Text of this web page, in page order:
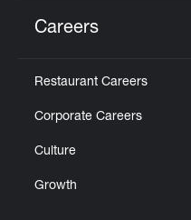
Careers
Restaurant Careers
Corporate Careers
Culture
Growth